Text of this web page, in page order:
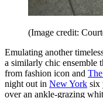
(Image credit:
Emulating another
a similarly chic ensemble
from fashion icon and
night out in New York six
over an ankle-grazing